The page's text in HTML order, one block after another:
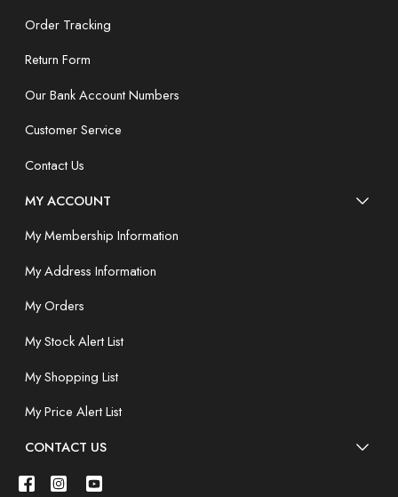
Order Tracking
Return Form
Our Bank Account Numbers
Customer Service
Contact Us
MY ACCOUNT
My Membership Information
My Address Information
My Orders
My Stock Alert List
My Shopping List
My Price Alert List
CONTACT US